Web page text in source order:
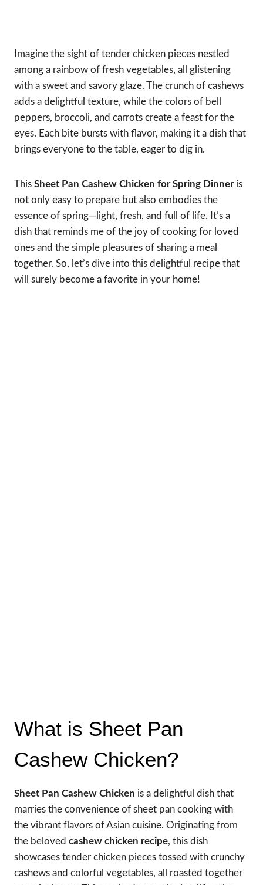
Imagine the sight of tender chicken pieces nestled
among a rainbow of fresh vegetables, all glistening
with a sweet and savory glaze. The crunch of cashews
adds a delightful texture, while the colors of bell
peppers, broccoli, and carrots create a feast for the
eyes. Each bite bursts with flavor, making it a dish that
brings everyone to the table, eager to dig in.
This Sheet Pan Cashew Chicken for Spring Dinneris
not only easy to prepare but also embodies the
essence of spring—light, fresh, and full of life. It’s a
dish that reminds me of the joy of cooking for loved
ones and the simple pleasures of sharing a meal
together. So, let’s dive into this delightful recipe that
will surely become a favorite in your home!
What is Sheet Pan
Cashew Chicken?
Sheet Pan Cashew Chicken is a delightful dish that
marries the convenience of sheet pan cooking with
the vibrant flavors of Asian cuisine. Originating from
the beloved cashew chicken recipe, this dish
showcases tender chicken pieces tossed with crunchy
cashews and colorful vegetables, all roasted together